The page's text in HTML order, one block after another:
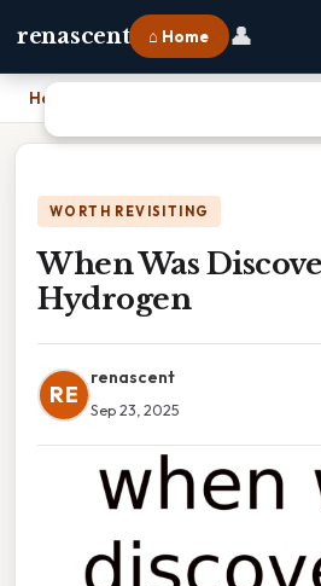
renascent ⌂ Home 👤
Home
WORTH REVISITING
When Was
Hydrogen
RE
renascent
Sep 23, 2025